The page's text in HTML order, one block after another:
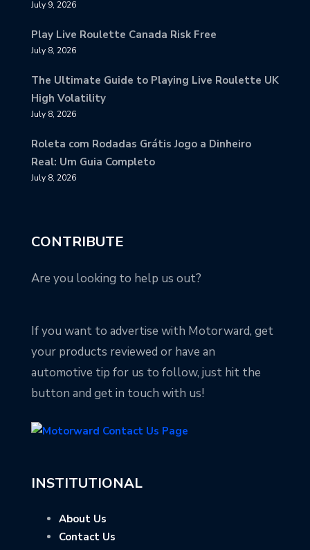
July 9, 2026
Play Live Roulette Canada Risk Free
July 8, 2026
The Ultimate Guide to Playing Live Roulette UK
High Volatility
July 8, 2026
Roleta com Rodadas Grátis Jogo a Dinheiro
Real: Um Guia Completo
July 8, 2026
CONTRIBUTE
Are you looking to help us out?
If you want to advertise with Motorward, get
your products reviewed or have an
automotive tip for us to follow, just hit the
button and get in touch with us!
INSTITUTIONAL
About Us
Contact Us